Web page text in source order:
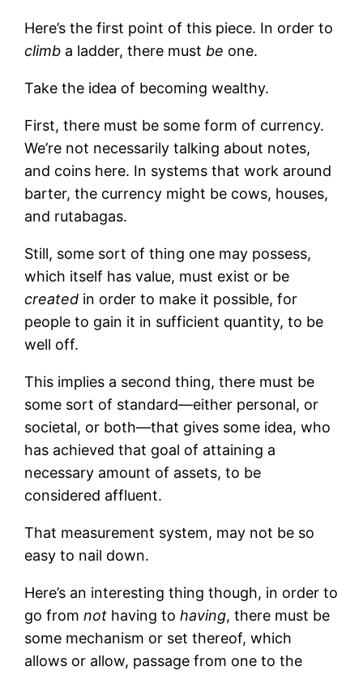
Here’s the first point of this piece. In order to
climb a ladder, there must be one.
Take the idea of becoming wealthy.
First, there must be some form of currency.
We’re not necessarily talking about notes,
and coins here. In systems that work around
barter, the currency might be cows, houses,
and rutabagas.
Still, some sort of thing one may possess,
which itself has value, must exist or be
created in order to make it possible, for
people to gain it in sufficient quantity, to be
well off.
This implies a second thing, there must be
some sort of standard—either personal, or
societal, or both—that gives some idea, who
has achieved that goal of attaining a
necessary amount of assets, to be
considered affluent.
That measurement system, may not be so
easy to nail down.
Here’s an interesting thing though, in order to
go fromnot having tohaving, there must be
some mechanism or set thereof, which
allows or allow, passage from one to the